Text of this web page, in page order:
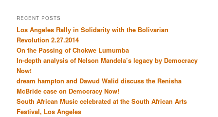
RECENT POSTS
Los Angeles Rally in Solidarity with the Bolivarian
Revolution 2.27.2014
On the Passing of Chokwe Lumumba
In-depth analysis of Nelson Mandela’s legacy by Democracy
Now!
dream hampton and Dawud Walid discuss the Renisha
McBride case on Democracy Now!
South African Music celebrated at the South African Arts
Festival, Los Angeles